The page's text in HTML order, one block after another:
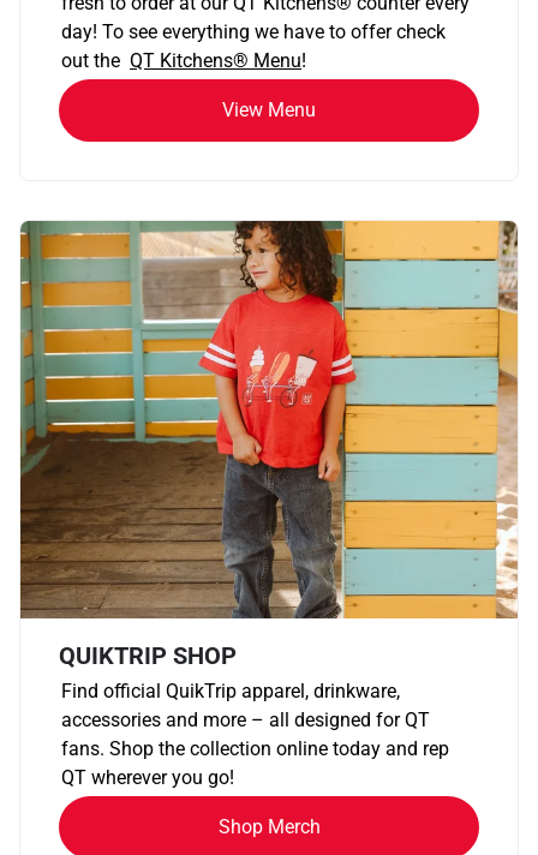
day! To see everything we have to offer check
out the QT Kitchens® Menu!
View Menu
QUIKTRIP SHOP
Find official QuikTrip apparel, drinkware,
accessories and more – all designed for QT
fans. Shop the collection online today and rep
QT wherever you go!
Shop Merch